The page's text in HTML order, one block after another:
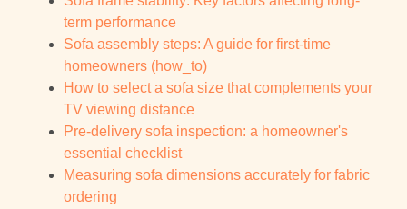
term performance
Sofa assembly steps: A guide for first-time
homeowners (how_to)
How to select a sofa size that complements your
TV viewing distance
Pre-delivery sofa inspection: a homeowner's
essential checklist
Measuring sofa dimensions accurately for fabric
ordering